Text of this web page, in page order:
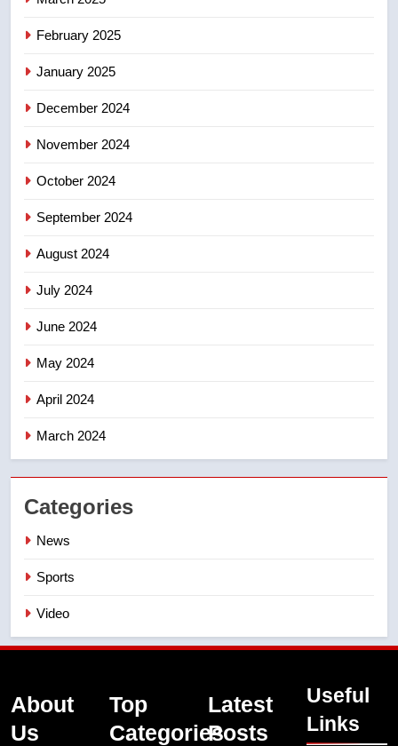
8
February 2025
January 2025
December 2024
November 2024
October 2024
September 2024
August 2024
July 2024
June 2024
May 2024
April 2024
March 2024
Categories
News
Sports
Video
About
Us
Top
Categories
Latest
Posts
Useful
Links